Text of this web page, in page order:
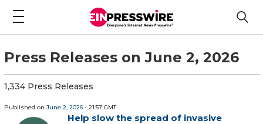
Press Releases on June 2, 2026
1,334 Press Releases
Published on June 2, 2026 - 21:57 GMT
Help slow the spread of invasive